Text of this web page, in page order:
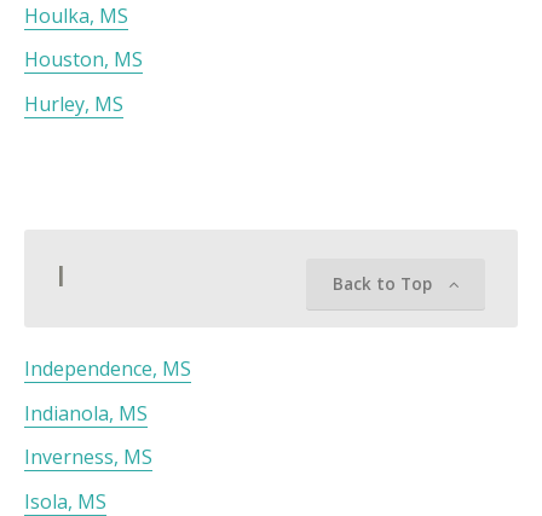
Houlka, MS
Houston, MS
Hurley, MS
I Back to Top
Independence, MS
Indianola, MS
Inverness, MS
Isola, MS